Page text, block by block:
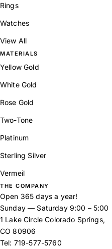
Rings
Watches
View All
MATERIALS
Yellow Gold
White Gold
Rose Gold
Two-Tone
Platinum
Sterling Silver
Vermeil
THE COMPANY
Open 365 days a year!
Sunday — Saturday 9:00 – 5:00
1 Lake Circle Colorado Springs,
CO 80906
Tel: 719-577-5760